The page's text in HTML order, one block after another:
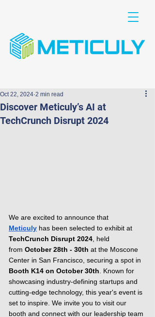
Discover Meticuly’s AI at
TechCrunch Disrupt 2024
Oct 22, 2024 2 min read
We are excited to announce that
Meticuly has been selected to exhibit at
TechCrunch Disrupt 2024 , held
from October 28th - 30th at the Moscone
Center in San Francisco, securing a spot in
Booth K14 on October 30th . Known for
showcasing industry-defining startups and
cutting-edge technology, this year's event is
set to inspire. We invite you to visit our
booth and connect with our leadership team